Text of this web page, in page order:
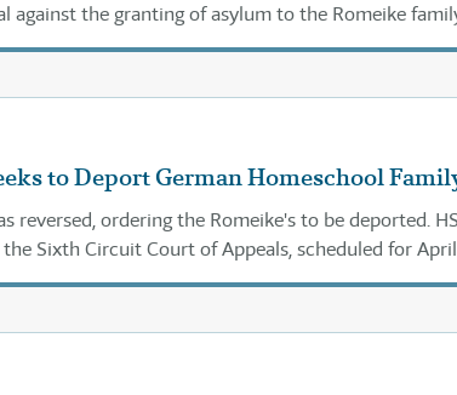
against the granting of asylum to the Romeike
to Deport German Homeschool
reversed, ordering the Romeike's to be deported.
Sixth Circuit Court of Appeals, scheduled for